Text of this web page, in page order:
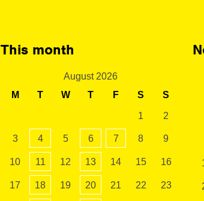
This month
August 2026
M
T W T F S S
1 2
3 4 5 6 7 8 9
10 11 12 13 14 15 16
17 18 19 20 21 22 23